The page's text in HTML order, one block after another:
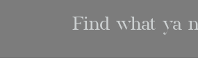
Find what ya